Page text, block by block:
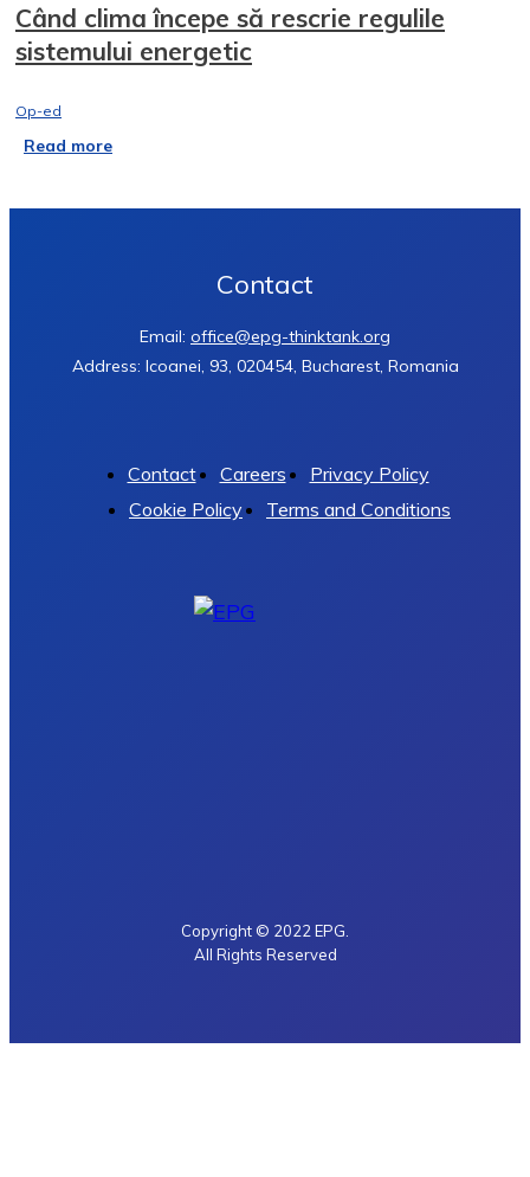
Când clima începe să rescrie regulile
sistemului energetic
Op-ed
Read more
Contact
Email: office@epg-thinktank.org
Address: Icoanei, 93, 020454, Bucharest, Romania
Contact Careers
Privacy Policy
Cookie Policy
Terms and Conditions
Copyright © 2022 EPG.
All Rights Reserved